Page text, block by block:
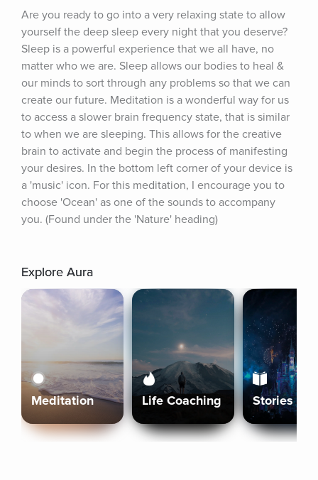
Are you ready to go into a very relaxing state to allow
yourself the deep sleep every night that you deserve?
Sleep is a powerful experience that we all have, no
matter who we are. Sleep allows our bodies to heal &
our minds to sort through any problems so that we can
create our future. Meditation is a wonderful way for us
to access a slower brain frequency state, that is similar
to when we are sleeping. This allows for the creative
brain to activate and begin the process of manifesting
your desires. In the bottom left corner of your device is
a 'music' icon. For this meditation, I encourage you to
choose 'Ocean' as one of the sounds to accompany
you. (Found under the 'Nature' heading)
Explore Aura
Meditation Life Coaching Stories